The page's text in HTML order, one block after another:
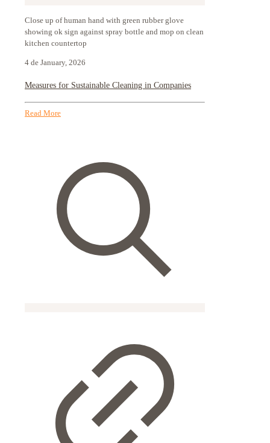
Close up of human hand with green rubber glove
showing ok sign against spray bottle and mop on clean
kitchen countertop
4 de January, 2026
Measures for Sustainable Cleaning in Companies
Read More